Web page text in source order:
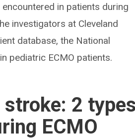
in patients during
investigators at Cleveland
database, the National
pediatric ECMO patients.
2 types
ECMO